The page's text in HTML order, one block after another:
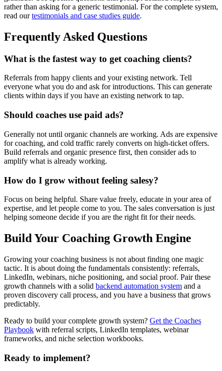
rather than asking for a generic testimonial. For the complete system,
read our testimonials and case studies guide.
Frequently Asked Questions
What is the fastest way to get coaching clients?
Referrals from happy clients and your existing network. Tell
everyone what you do and ask for introductions. This can generate
clients within days if you have an existing network to tap.
Should coaches use paid ads?
Generally not until organic channels are working. Ads are expensive
for coaching, and cold traffic rarely converts on high-ticket offers.
Build referrals and organic presence first, then consider ads to
amplify what is already working.
How do I grow without feeling salesy?
Focus on being helpful. Share value freely, educate in your area of
expertise, and let people come to you. The sales conversation is just
helping someone decide if you are the right fit for their needs.
Build Your Coaching Growth Engine
Growing your coaching business is not about finding one magic
tactic. It is about doing the fundamentals consistently: referrals,
LinkedIn, webinars, niche positioning, and social proof. Pair these
growth channels with a solid backend automation system and a
proven discovery call process, and you have a business that grows
predictably.
Ready to build your complete growth system? Get the Coaches
Playbook with referral scripts, LinkedIn templates, webinar
frameworks, and niche selection workbooks.
Ready to implement?